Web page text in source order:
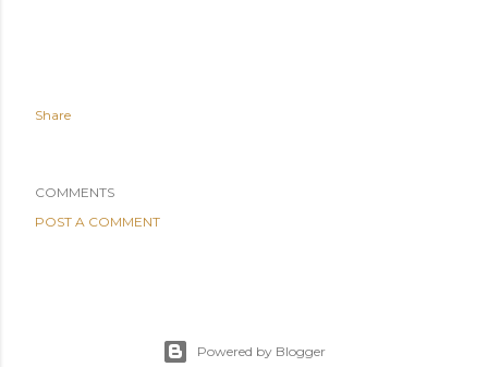
Share
COMMENTS
POST A COMMENT
Powered by Blogger